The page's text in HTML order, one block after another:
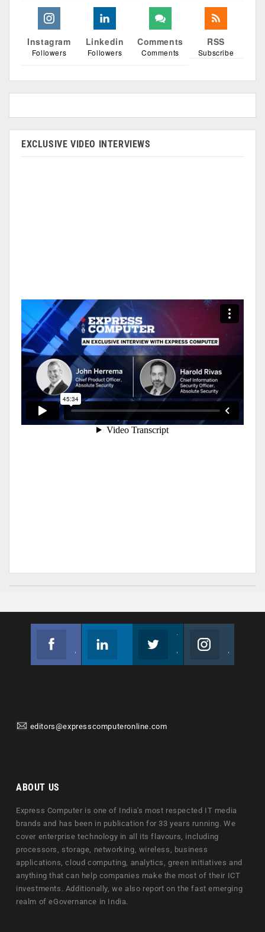
Instagram
Followers
Linkedin
Followers
Comments
Comments
RSS
Subscribe
EXCLUSIVE VIDEO INTERVIEWS
editors@expresscomputeronline.com
ABOUT US
Express Computer is one of India's most respected IT media
brands and has been in publication for 33 years running. We
cover enterprise technology in all its flavours, including
processors, storage, networking, wireless, business
applications, cloud computing, analytics, green initiatives and
anything that can help companies make the most of their ICT
investments. Additionally, we also report on the fast emerging
realm of eGovernance in India.